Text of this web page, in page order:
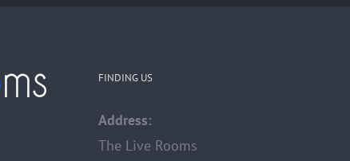
FINDING US
Address:
The Live Rooms